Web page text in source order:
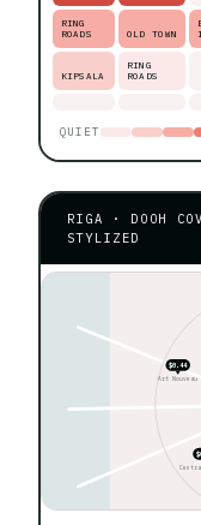
RING
ROADS
OLD TOWN
KIPSALA
RING
ROADS
QUIET
RIGA · DOOH
STYLIZED
$0.44
Art Nouveau